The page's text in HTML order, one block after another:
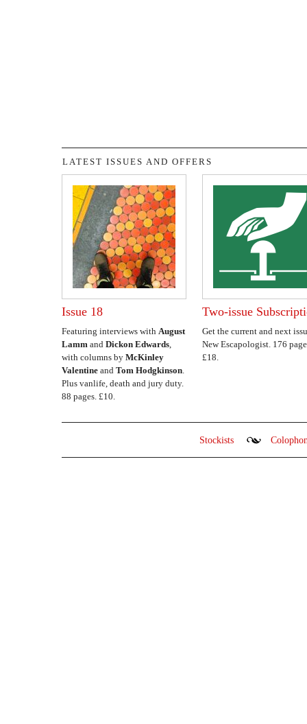
LATEST ISSUES AND OFFERS
Issue 18
Featuring interviews with August
Lamm and Dickon Edwards,
with columns by McKinley
Valentine and Tom Hodgkinson.
Plus vanlife, death and jury duty.
88 pages. £10.
Two-issue
Get the current and next
New Escapologist. 176
£18.
Stockists